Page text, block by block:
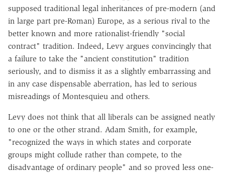
supposed traditional legal inheritances of pre-modern (and
in large part pre-Roman) Europe, as a serious rival to the
better known and more rationalist-friendly "social
contract" tradition. Indeed, Levy argues convincingly that
a failure to take the "ancient constitution" tradition
seriously, and to dismiss it as a slightly embarrassing and
in any case dispensable aberration, has led to serious
misreadings of Montesquieu and others.
Levy does not think that all liberals can be assigned neatly
to one or the other strand. Adam Smith, for example,
"recognized the ways in which states and corporate
groups might collude rather than compete, to the
disadvantage of ordinary people" and so proved less one-